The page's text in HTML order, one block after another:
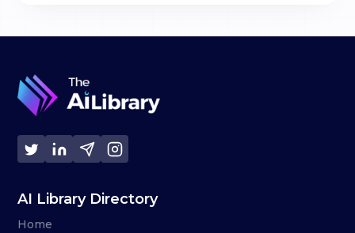
AI Library Directory
Home